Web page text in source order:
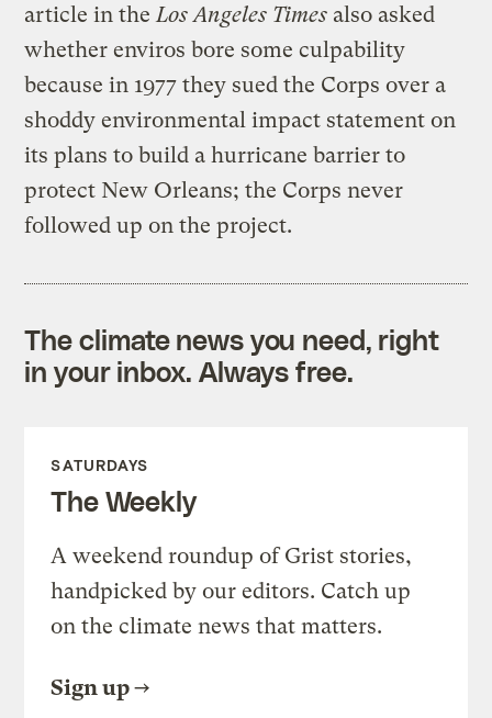
article in the Los Angeles Times also asked
whether enviros bore some culpability
because in 1977 they sued the Corps over a
shoddy environmental impact statement on
its plans to build a hurricane barrier to
protect New Orleans; the Corps never
followed up on the project.
The climate news you need, right
in your inbox. Always free.
SATURDAYS
The Weekly
A weekend roundup of Grist stories,
handpicked by our editors. Catch up
on the climate news that matters.
Sign up